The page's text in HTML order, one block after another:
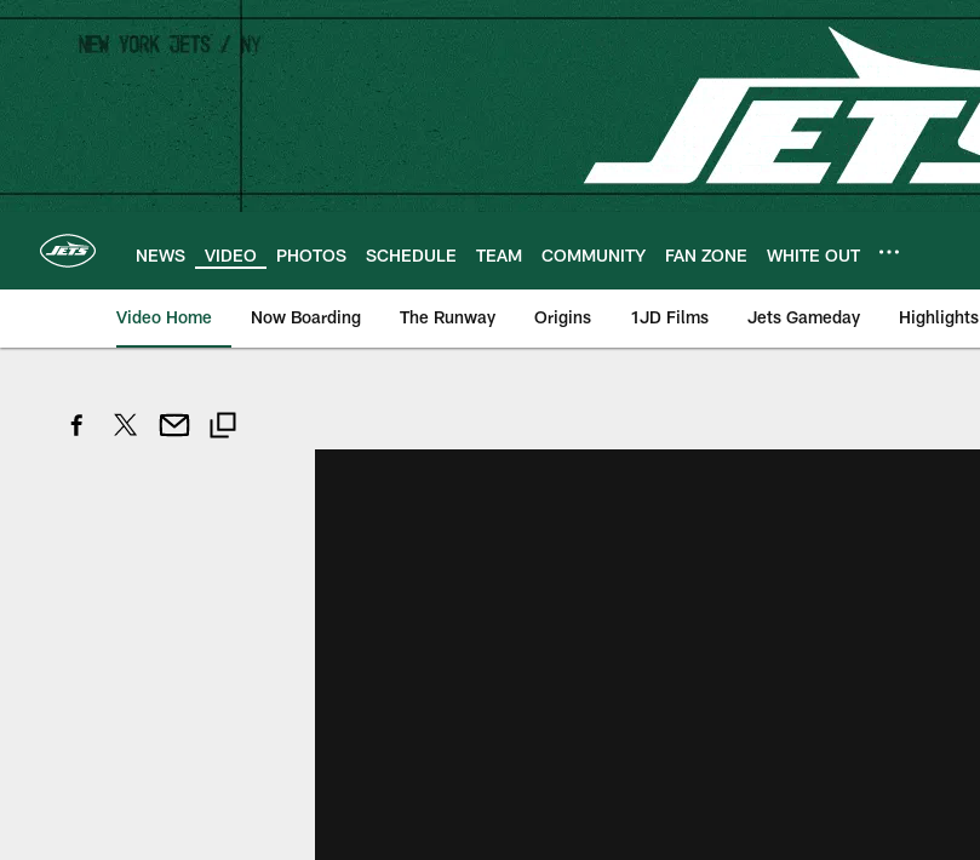
Skip
main
content
NEWS VIDEO PHOTOS SCHEDULE TEAM COMMUNITY FAN ZONE WHITE OUT
Video Home Now Boarding The Runway Origins 1JD Films Jets Gameday Highlights